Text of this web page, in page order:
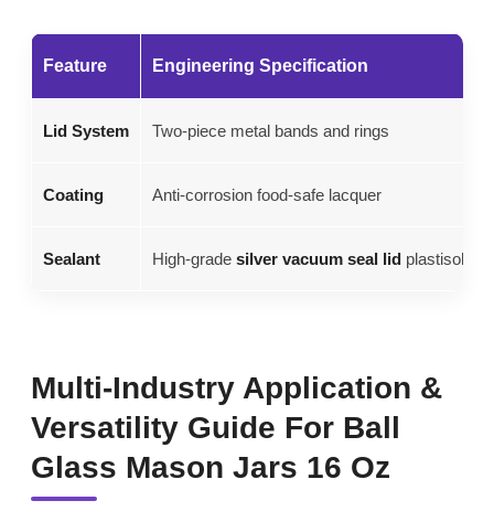
Feature Engineering Specification
Lid System Two-piece metal bands and rings
Coating Anti-corrosion food-safe lacquer
Sealant High-grade silver vacuum seal lid plastisol
Multi-Industry Application &
Versatility Guide For Ball
Glass Mason Jars 16 Oz